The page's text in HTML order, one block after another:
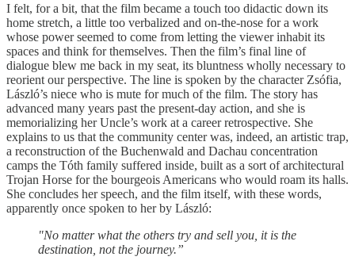
I felt, for a bit, that the film became a touch too didactic down its
home stretch, a little too verbalized and on-the-nose for a work
whose power seemed to come from letting the viewer inhabit its
spaces and think for themselves. Then the film’s final line of
dialogue blew me back in my seat, its bluntness wholly necessary to
reorient our perspective. The line is spoken by the character Zsófia,
László’s niece who is mute for much of the film. The story has
advanced many years past the present-day action, and she is
memorializing her Uncle’s work at a career retrospective. She
explains to us that the community center was, indeed, an artistic trap,
a reconstruction of the Buchenwald and Dachau concentration
camps the Tóth family suffered inside, built as a sort of architectural
Trojan Horse for the bourgeois Americans who would roam its halls.
She concludes her speech, and the film itself, with these words,
apparently once spoken to her by László:
"No matter what the others try and sell you, it is the
destination, not the journey.”